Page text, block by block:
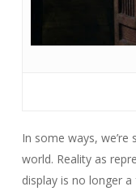
In some ways,
world. Reality as
display is no longer